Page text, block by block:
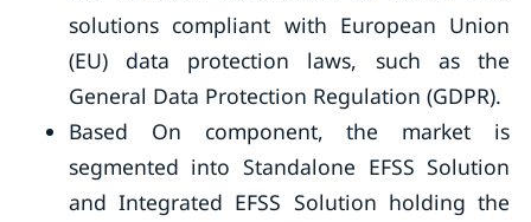
solutions compliant with European Union
(EU) data protection laws, such as the
General Data Protection Regulation (GDPR).
Based On component, the market is
segmented into Standalone EFSS Solution
and Integrated EFSS Solution holding the